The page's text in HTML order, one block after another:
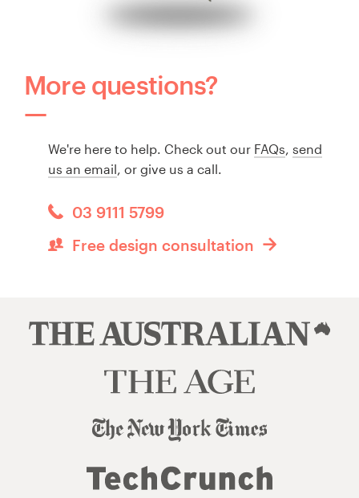
More questions?
We're here to help. Check out our FAQs, send
us an email, or give us a call.
03 9111 5799
Free design consultation